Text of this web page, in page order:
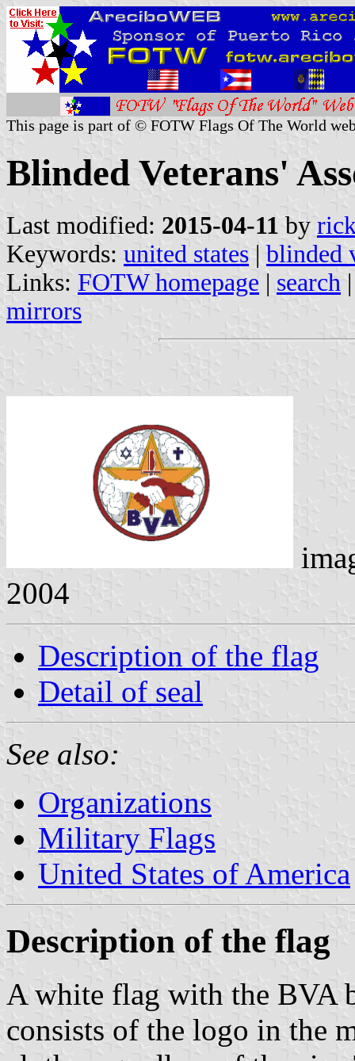
This page is part of © FOTW Flags Of The World
Blinded Veterans'
Last modified: 2015-04-11 by
Keywords: united states | blinded
Links: FOTW homepage | search
mirrors
2004
Description of the flag
Detail of seal
See also:
Organizations
Military Flags
United States of America
Description of the flag
A white flag with the BVA
consists of the logo in the